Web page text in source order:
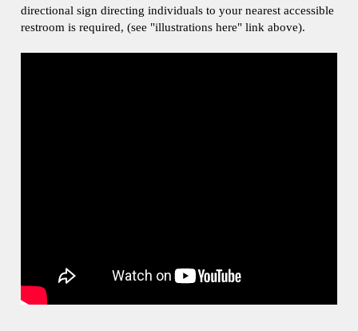
restroom is required, (see "illustrations here" link above).